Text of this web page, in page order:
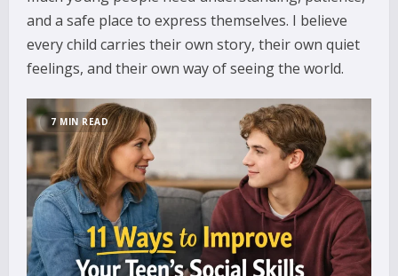
and a safe place to express themselves. I believe
every child carries their own story, their own quiet
feelings, and their own way of seeing the world.
7 MIN READ